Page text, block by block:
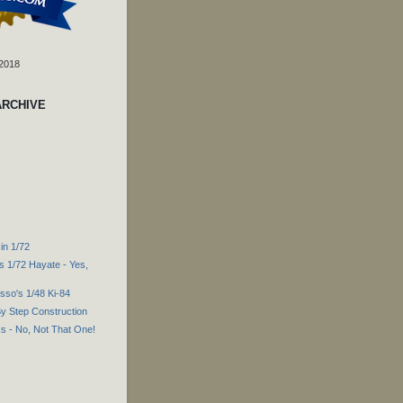
1/72
1/72 Hayate - Yes,
1/48 Ki-84
Step Construction
- No, Not That One!